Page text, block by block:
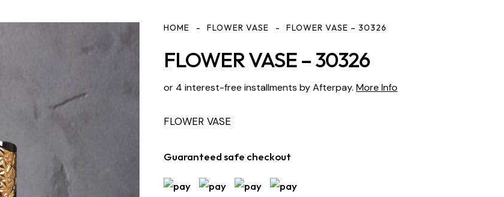
HOME FLOWER VASE FLOWER VASE – 30326
FLOWER VASE – 30326
or 4 interest-free installments by Afterpay. More Info
FLOWER VASE
Guaranteed safe checkout